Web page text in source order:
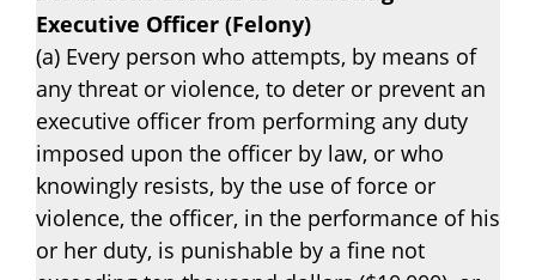
Executive Officer (Felony)
(a) Every person who attempts, by means of
any threat or violence, to deter or prevent an
executive officer from performing any duty
imposed upon the officer by law, or who
knowingly resists, by the use of force or
violence, the officer, in the performance of his
or her duty, is punishable by a fine not